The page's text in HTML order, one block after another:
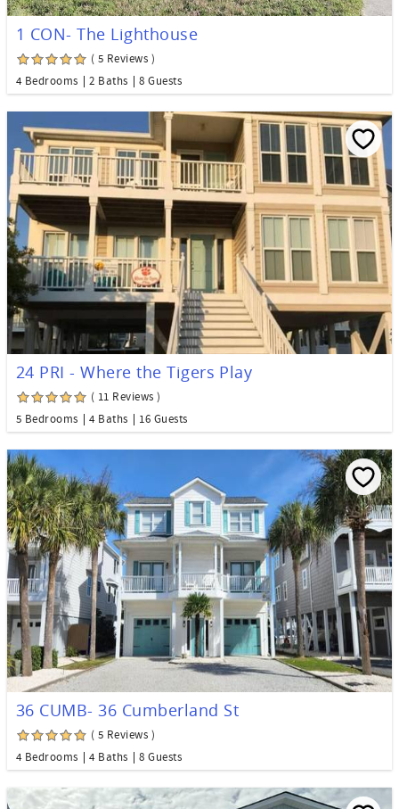
1 CON- The Lighthouse
( 5 Reviews )
4 Bedrooms
2 Baths 8 Guests
24 PRI - Where the Tigers Play
( 11 Reviews )
5 Bedrooms
4 Baths 16 Guests
36 CUMB- 36 Cumberland St
( 5 Reviews )
4 Bedrooms
4 Baths 8 Guests